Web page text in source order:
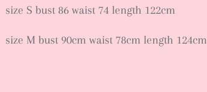
size S bust 86 waist 74 length 122cm
size M bust 90cm waist 78cm length 124cm